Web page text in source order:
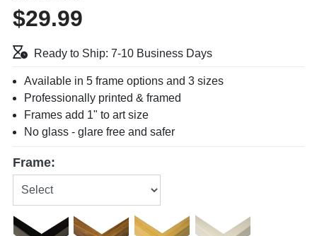
$29.99
Ready to Ship: 7-10 Business Days
Available in 5 frame options and 3 sizes
Professionally printed & framed
Frames add 1" to art size
No glass - glare free and safer
Frame: